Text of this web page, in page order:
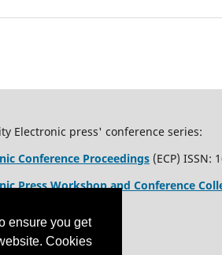
ensure you get
Cookies
Electronic press' conference series:
Conference Proceedings (ECP) ISSN:
Press Workshop and Conference